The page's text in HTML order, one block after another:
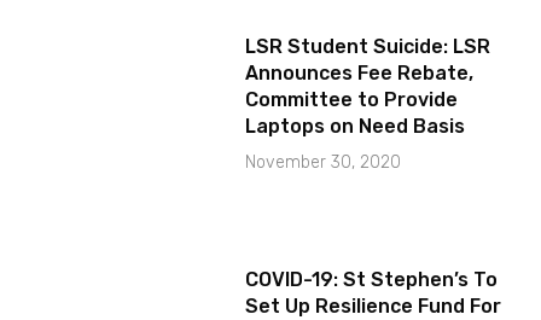
LSR Student Suicide: LSR
Announces Fee Rebate,
Committee to Provide
Laptops on Need Basis
November 30, 2020
COVID-19: St Stephen’s To
Set Up Resilience Fund For